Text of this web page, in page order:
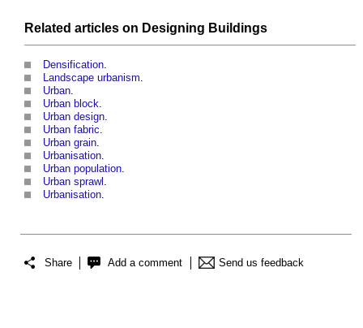
Related articles on Designing Buildings
Densification.
Landscape urbanism.
Urban.
Urban block.
Urban design.
Urban fabric.
Urban grain.
Urbanisation.
Urban population.
Urban sprawl .
Urbanisation.
Share Add a comment Send us feedback